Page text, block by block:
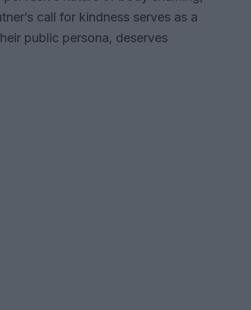
call for kindness serves as a
public persona, deserves